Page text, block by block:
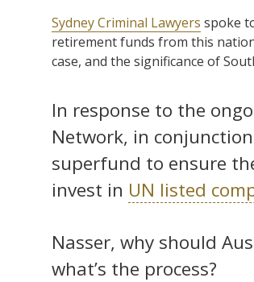
Sydney Criminal Lawyers spoke
retirement funds from this
case, and the significance of
In response to the
Network, in
superfund to ensure
invest in UN listed
Nasser, why should
what’s the process?